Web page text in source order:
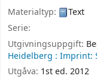
Materialtyp:
Text
Serie:
Utgivningsuppgift:
Heidelberg : Imprint:
Utgåva: 1st ed. 2012